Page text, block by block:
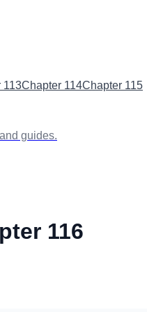
113Chapter 114Chapter 115
guides.
116